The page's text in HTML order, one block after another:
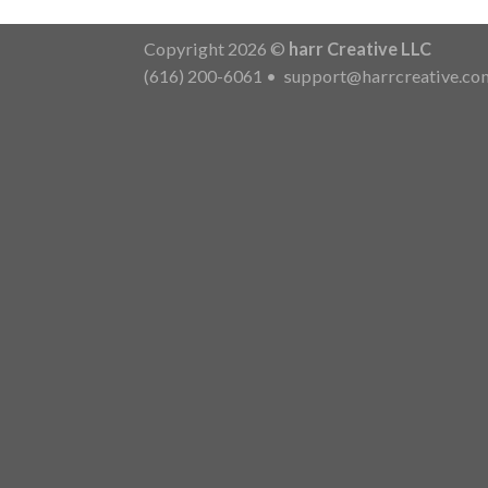
Copyright 2026 © harr Creative LLC
(616) 200-6061 •